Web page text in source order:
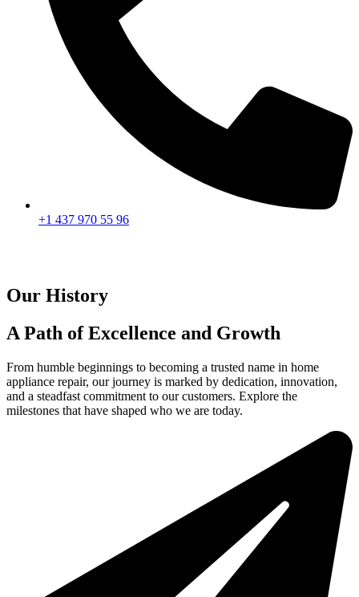
+1 437 970 55 96
Our History
A Path of Excellence and Growth
From humble beginnings to becoming a trusted name in home
appliance repair, our journey is marked by dedication, innovation,
and a steadfast commitment to our customers. Explore the
milestones that have shaped who we are today.